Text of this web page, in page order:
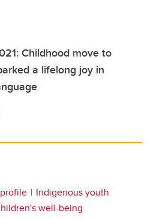
Childhood move to
a lifelong joy in
Indigenous youth
well-being